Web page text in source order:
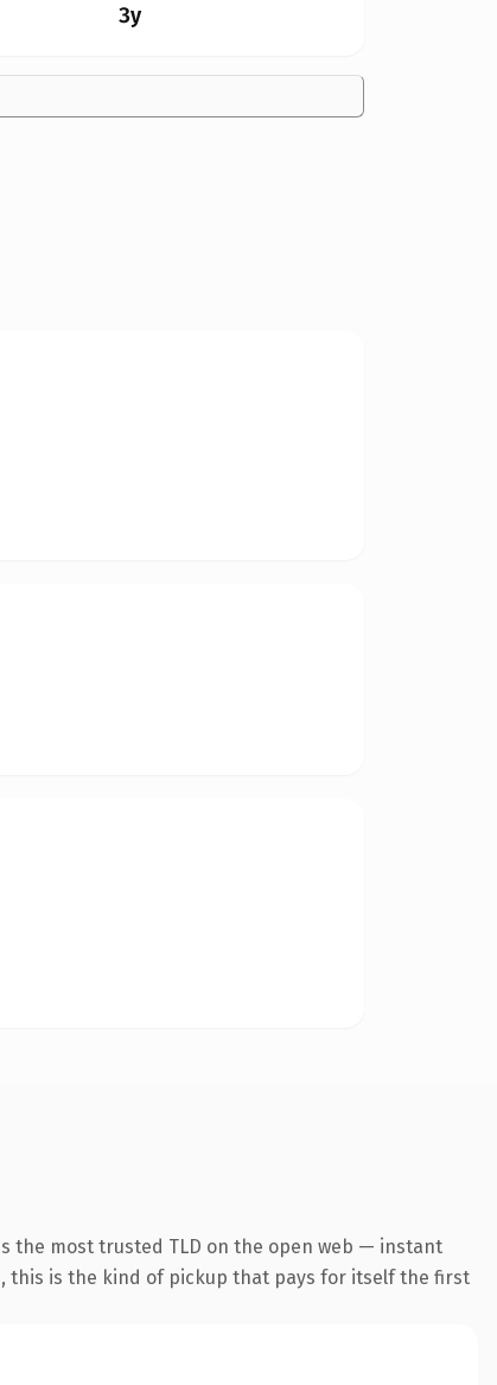
3y
the most trusted TLD on the open web — instant
this is the kind of pickup that pays for itself the first